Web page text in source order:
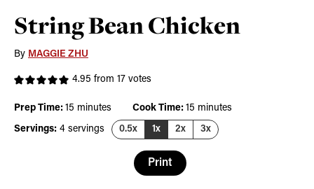
String Bean Chicken
By MAGGIE ZHU
4.95 from 17 votes
Prep Time: 15 minutes
minutes Cook Time: 15 minutes
minutes
Servings: 4 servings 0.5x 1x 2x 3x
Print